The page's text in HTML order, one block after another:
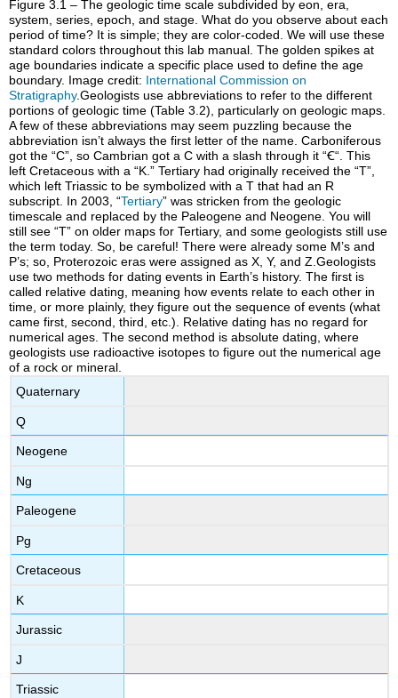
Figure 3.1 – The geologic time scale subdivided by eon, era,
system, series, epoch, and stage. What do you observe about each
period of time? It is simple; they are color-coded. We will use these
standard colors throughout this lab manual. The golden spikes at
age boundaries indicate a specific place used to define the age
boundary. Image credit: International Commission on
Stratigraphy.Geologists use abbreviations to refer to the different
portions of geologic time (Table 3.2), particularly on geologic maps.
A few of these abbreviations may seem puzzling because the
abbreviation isn’t always the first letter of the name. Carboniferous
got the “C”, so Cambrian got a C with a slash through it “Ꞓ“. This
left Cretaceous with a “K.” Tertiary had originally received the “T”,
which left Triassic to be symbolized with a T that had an R
subscript. In 2003, “Tertiary” was stricken from the geologic
timescale and replaced by the Paleogene and Neogene. You will
still see “T” on older maps for Tertiary, and some geologists still use
the term today. So, be careful! There were already some M’s and
P’s; so, Proterozoic eras were assigned as X, Y, and Z.Geologists
use two methods for dating events in Earth’s history. The first is
called relative dating, meaning how events relate to each other in
time, or more plainly, they figure out the sequence of events (what
came first, second, third, etc.). Relative dating has no regard for
numerical ages. The second method is absolute dating, where
geologists use radioactive isotopes to figure out the numerical age
of a rock or mineral.
Quaternary
Q
Neogene
Ng
Paleogene
Pg
Cretaceous
K
Jurassic
J
Triassic